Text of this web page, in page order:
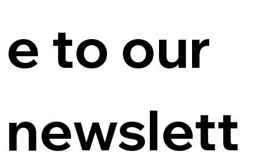
e to our
newslett